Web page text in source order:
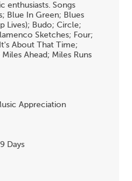
enthusiasts. Songs
Blue In Green; Blues
Lives); Budo; Circle;
Sketches; Four;
About That Time;
Ahead; Miles Runs
Appreciation
Days